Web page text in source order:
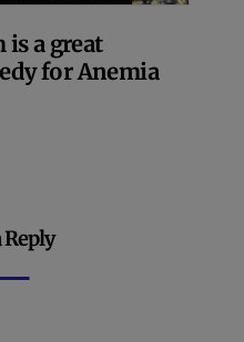
a great
for Anemia
Reply